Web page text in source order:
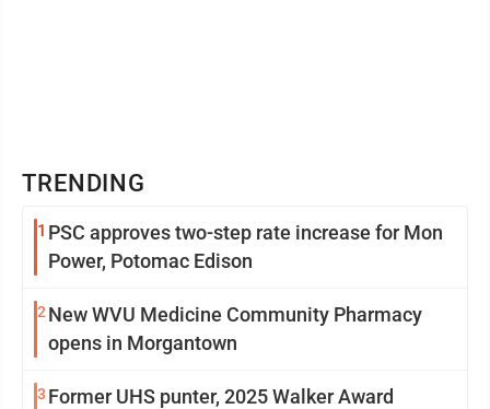
TRENDING
1 PSC approves two-step rate increase for Mon
Power, Potomac Edison
2 New WVU Medicine Community Pharmacy
opens in Morgantown
3 Former UHS punter, 2025 Walker Award